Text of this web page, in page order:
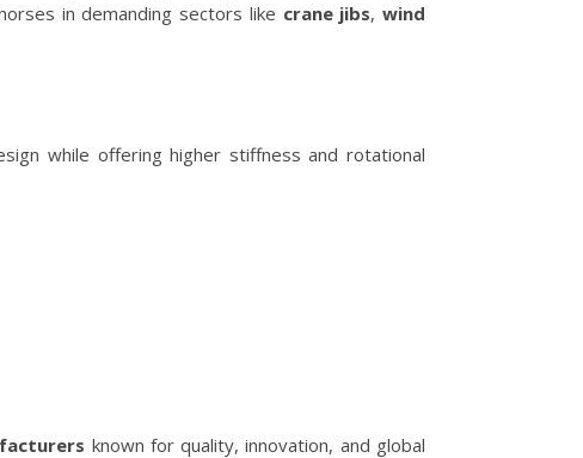
in demanding sectors like crane jibs,wind
while offering higher stiffness and rotational
known for quality, innovation, and global